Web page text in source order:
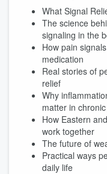
What Signal
The science
signaling in the
How pain
medication
Real stories of
relief
Why
matter in
How Eastern
work together
The future of
Practical ways
daily life